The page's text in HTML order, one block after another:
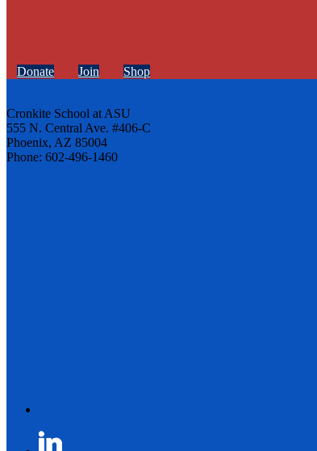
Donate Join Shop
Cronkite School at ASU
555 N. Central Ave. #406-C
Phoenix, AZ 85004
Phone: 602-496-1460